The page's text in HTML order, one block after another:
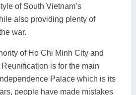
of South Vietnam’s
also providing plenty of
war.
of Ho Chi Minh City and
is for the main
Palace which is its
people have made mistakes